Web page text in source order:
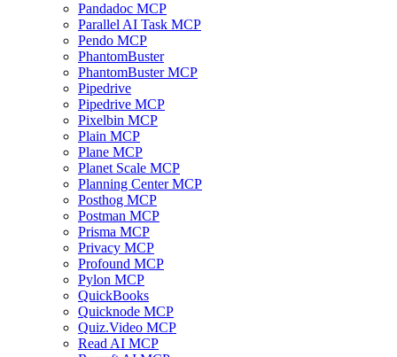
Pandadoc MCP
Parallel AI Task MCP
Pendo MCP
PhantomBuster
PhantomBuster MCP
Pipedrive
Pipedrive MCP
Pixelbin MCP
Plain MCP
Plane MCP
Planet Scale MCP
Planning Center MCP
Posthog MCP
Postman MCP
Prisma MCP
Privacy MCP
Profound MCP
Pylon MCP
QuickBooks
Quicknode MCP
Quiz.Video MCP
Read AI MCP